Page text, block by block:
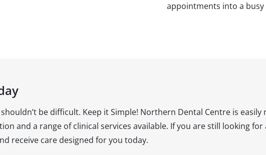
appointments into a busy
be difficult. Keep it Simple! Northern Dental Centre is
and a range of clinical services available. If you are still looking
receive care designed for you today.